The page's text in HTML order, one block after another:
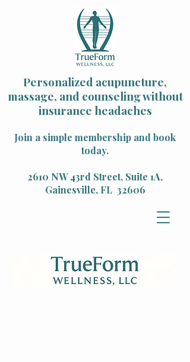
Personalized acupuncture,
massage, and counseling without
insurance headaches
Join a simple membership and book
today.
2610 NW 43rd Street, Suite 1A,
Gainesville, FL 32606